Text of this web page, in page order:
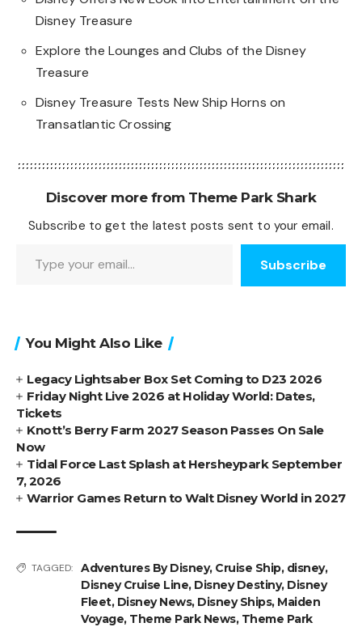
Disney Treasure
Explore the Lounges and Clubs of the Disney
Treasure
Disney Treasure Tests New Ship Horns on
Transatlantic Crossing
Discover more from Theme Park Shark
Subscribe to get the latest posts sent to your email.
Subscribe
You Might Also Like
Legacy Lightsaber Box Set Coming to D23 2026
Friday Night Live 2026 at Holiday World: Dates,
Tickets
Knott’s Berry Farm 2027 Season Passes On Sale
Now
Tidal Force Last Splash at Hersheypark September
7, 2026
Warrior Games Return to Walt Disney World in 2027
TAGGED: Adventures By Disney, Cruise Ship, disney,
Disney Cruise Line, Disney Destiny, Disney
Fleet, Disney News, Disney Ships, Maiden
Voyage, Theme Park News, Theme Park